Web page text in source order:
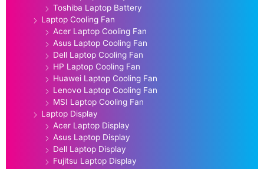
Toshiba Laptop Battery
Laptop Cooling Fan
Acer Laptop Cooling Fan
Asus Laptop Cooling Fan
Dell Laptop Cooling Fan
HP Laptop Cooling Fan
Huawei Laptop Cooling Fan
Lenovo Laptop Cooling Fan
MSI Laptop Cooling Fan
Laptop Display
Acer Laptop Display
Asus Laptop Display
Dell Laptop Display
Fujitsu Laptop Display